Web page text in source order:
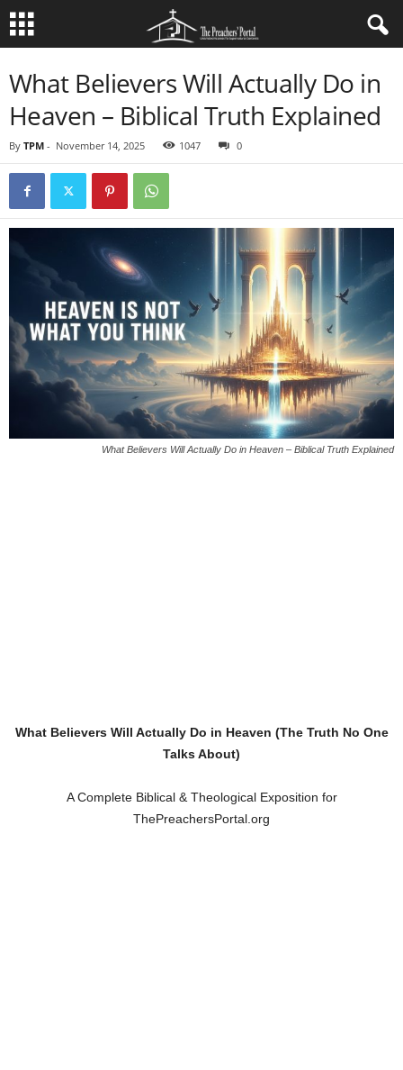
What Believers Will Actually Do in
Heaven – Biblical Truth Explained
By TPM - November 14, 2025 1047 0
What Believers Will Actually Do in Heaven – Biblical Truth Explained
What Believers Will Actually Do in Heaven (The Truth No One
Talks About)
A Complete Biblical & Theological Exposition for
ThePreachersPortal.org